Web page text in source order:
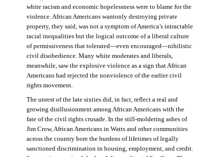
white racism and economic hopelessness were to blame for the
violence. African Americans wantonly destroying private
property, they said, was not a symptom of America’s intractable
racial inequalities but the logical outcome of a liberal culture
of permissiveness that tolerated—even encouraged—nihilistic
civil disobedience. Many white moderates and liberals,
meanwhile, saw the explosive violence as a sign that African
Americans had rejected the nonviolence of the earlier civil
rights movement.
The unrest of the late sixties did, in fact, reflect a real and
growing disillusionment among African Americans with the
fate of the civil rights crusade. In the still-moldering ashes of
Jim Crow, African Americans in Watts and other communities
across the country bore the burdens of lifetimes of legally
sanctioned discrimination in housing, employment, and credit.